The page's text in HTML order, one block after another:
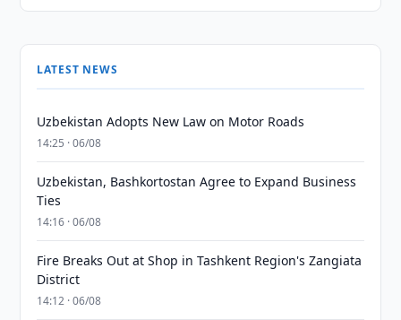
LATEST NEWS
Uzbekistan Adopts New Law on Motor Roads
14:25 · 06/08
Uzbekistan, Bashkortostan Agree to Expand Business
Ties
14:16 · 06/08
Fire Breaks Out at Shop in Tashkent Region's Zangiata
District
14:12 · 06/08